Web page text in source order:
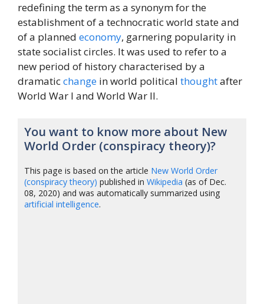
redefining the term as a synonym for the
establishment of a technocratic world state and
of a planned economy, garnering popularity in
state socialist circles. It was used to refer to a
new period of history characterised by a
dramaticchange in world political thoughtafter
World War I and World War II.
You want to know more about New
World Order (conspiracy theory)?
This page is based on the article New World Order
(conspiracy theory) published inWikipedia (as of Dec.
08, 2020) and was automatically summarized using
artificial intelligence.